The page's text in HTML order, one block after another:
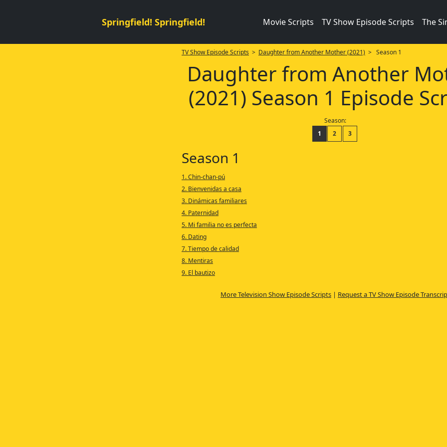
Springfield! Springfield! Movie Scripts TV Show Episode Scripts The
TV Show Episode Scripts > Daughter from Another Mother (2021) > Season 1
Daughter from Another
(2021) Season 1 Episode
Season:
1
2 3
Season 1
1. Chin-chan-pú
2. Bienvenidas a casa
3. Dinámicas familiares
4. Paternidad
5. Mi familia no es perfecta
6. Dating
7. Tiempo de calidad
8. Mentiras
9. El bautizo
More Television Show Episode Scripts| Request a TV Show Episode